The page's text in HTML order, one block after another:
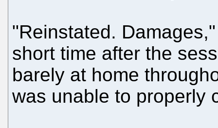
"Reinstated.
short time after the
barely at home
was unable to properly